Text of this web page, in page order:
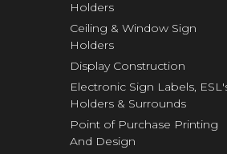
Holders
Ceiling & Window Sign
Holders
Display Construction
Electronic Sign Labels,
Holders & Surrounds
Point of Purchase Printing
And Design